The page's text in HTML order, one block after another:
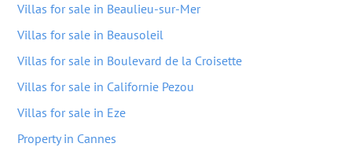
Villas for sale in Beaulieu-sur-Mer
Villas for sale in Beausoleil
Villas for sale in Boulevard de la Croisette
Villas for sale in Californie Pezou
Villas for sale in Eze
Property in Cannes